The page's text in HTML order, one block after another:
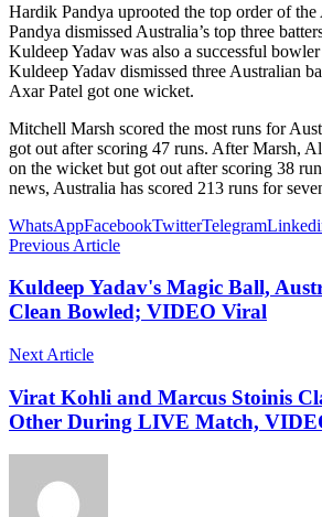
Hardik Pandya uprooted the top order of the
Pandya dismissed Australia’s top three
Kuldeep Yadav was also a successful
Kuldeep Yadav dismissed three Australian
Axar Patel got one wicket.
Mitchell Marsh scored the most runs for
got out after scoring 47 runs. After Marsh,
on the wicket but got out after scoring 38
news, Australia has scored 213 runs for
WhatsAppFacebookTwitterTelegram
Previous Article
Kuldeep Yadav's Magic Ball,
Clean Bowled; VIDEO Viral
Next Article
Virat Kohli and Marcus Stoinis
Other During LIVE Match,